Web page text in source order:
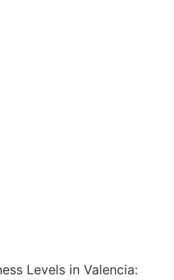
Levels in Valencia: